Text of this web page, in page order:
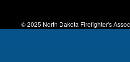
© 2025 North Dakota Firefighter's